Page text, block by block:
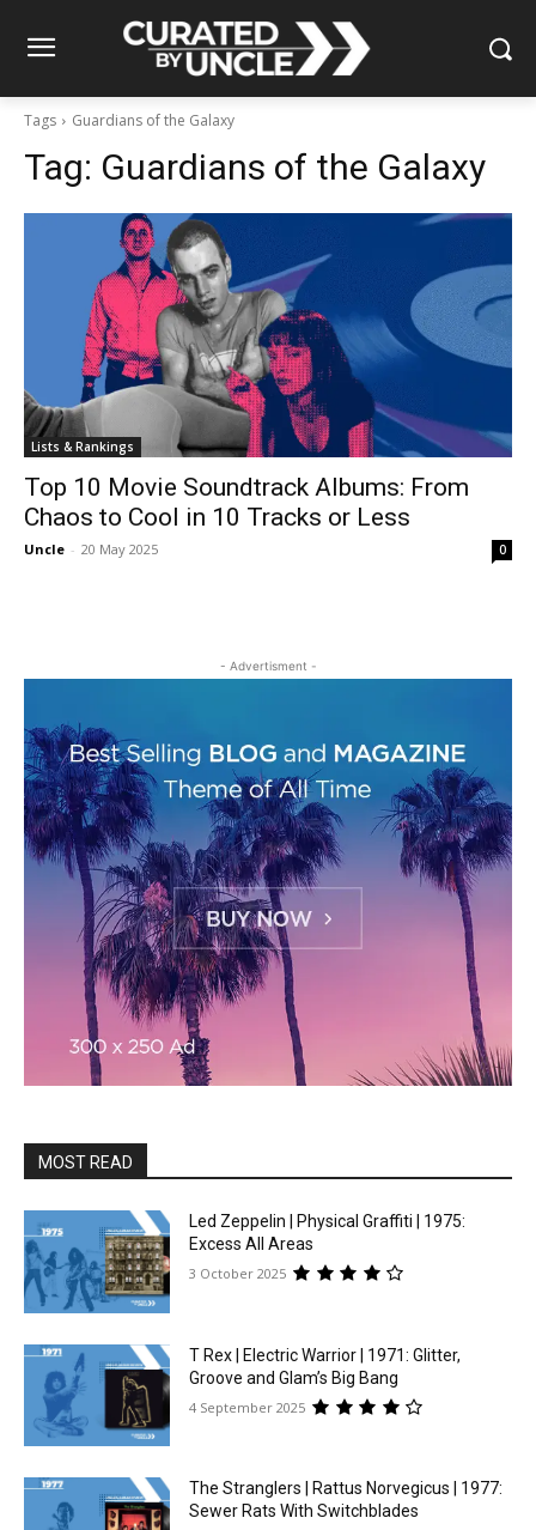
Tags Guardians of the Galaxy
Tag: Guardians of the Galaxy
Lists & Rankings
Top 10 Movie Soundtrack Albums: From
Chaos to Cool in 10 Tracks or Less
Uncle - 20 May 2025 0
- Advertisment -
MOST READ
Led Zeppelin | Physical Graffiti | 1975:
Excess All Areas
3 October 2025
T Rex | Electric Warrior | 1971: Glitter,
Groove and Glam’s Big Bang
4 September 2025
The Stranglers | Rattus Norvegicus | 1977:
Sewer Rats With Switchblades